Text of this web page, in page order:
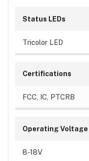
Status LEDs
Tricolor LED
Certifications
FCC, IC, PTCRB
Operating Voltage
8-18V